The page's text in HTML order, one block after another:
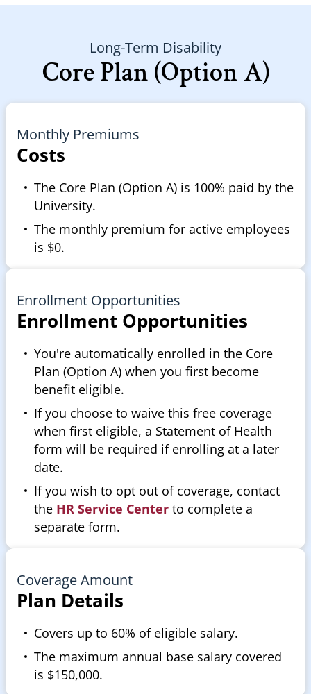
Long-Term Disability
Core Plan (Option A)
Monthly Premiums
Costs
The Core Plan (Option A) is 100% paid by the
University.
The monthly premium for active employees
is $0.
Enrollment Opportunities
Enrollment Opportunities
You're automatically enrolled in the Core
Plan (Option A) when you first become
benefit eligible.
If you choose to waive this free coverage
when first eligible, a Statement of Health
form will be required if enrolling at a later
date.
If you wish to opt out of coverage, contact
the HR Service Center to complete a
separate form.
Coverage Amount
Plan Details
Covers up to 60% of eligible salary.
The maximum annual base salary covered
is $150,000.